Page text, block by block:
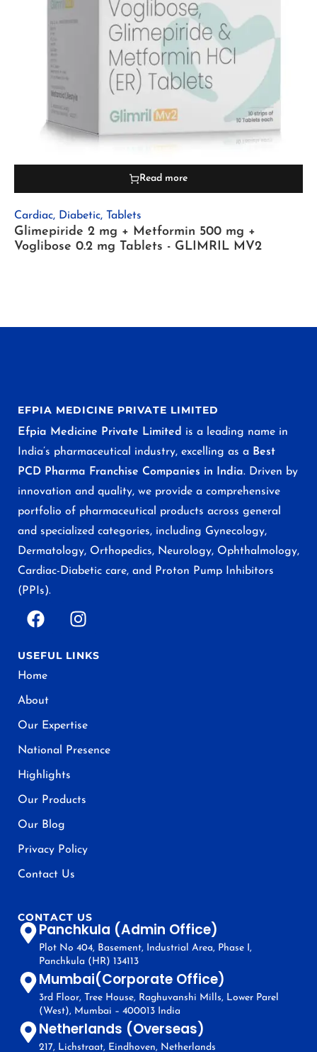
Read more
Cardiac, Diabetic, Tablets
Glimepiride 2 mg + Metformin 500 mg +
Voglibose 0.2 mg Tablets - GLIMRIL MV2
EFPIA MEDICINE PRIVATE LIMITED
Efpia Medicine Private Limited is a leading name in
India’s pharmaceutical industry, excelling as a Best
PCD Pharma Franchise Companies in India. Driven by
innovation and quality, we provide a comprehensive
portfolio of pharmaceutical products across general
and specialized categories, including Gynecology,
Dermatology, Orthopedics, Neurology, Ophthalmology,
Cardiac-Diabetic care, and Proton Pump Inhibitors
(PPIs).
USEFUL LINKS
Home
About
Our Expertise
National Presence
Highlights
Our Products
Our Blog
Privacy Policy
Contact Us
CONTACT US
Panchkula (Admin Office)
Plot No 404, Basement, Industrial Area, Phase I,
Panchkula (HR) 134113
Mumbai(Corporate Office)
3rd Floor, Tree House, Raghuvanshi Mills, Lower Parel
(West), Mumbai – 400013 India
Netherlands (Overseas)
217, Lichstraat, Eindhoven, Netherlands